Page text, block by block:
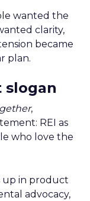
wanted the
clarity,
became
plan.
slogan
,
REI as
who love the
up in product
advocacy,